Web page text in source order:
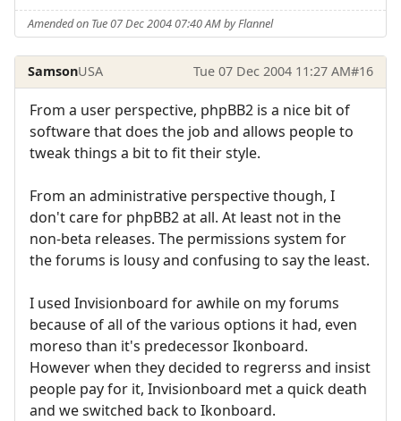
Amended on Tue 07 Dec 2004 07:40 AM by Flannel
SamsonUSA Tue 07 Dec 2004 11:27 AM#16
From a user perspective, phpBB2 is a nice bit of
software that does the job and allows people to
tweak things a bit to fit their style.
From an administrative perspective though, I
don't care for phpBB2 at all. At least not in the
non-beta releases. The permissions system for
the forums is lousy and confusing to say the least.
I used Invisionboard for awhile on my forums
because of all of the various options it had, even
moreso than it's predecessor Ikonboard.
However when they decided to regrerss and insist
people pay for it, Invisionboard met a quick death
and we switched back to Ikonboard.